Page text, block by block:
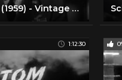
The Cosmic Man (1959) - Vintage UFO SciFi Movie
1:12:30